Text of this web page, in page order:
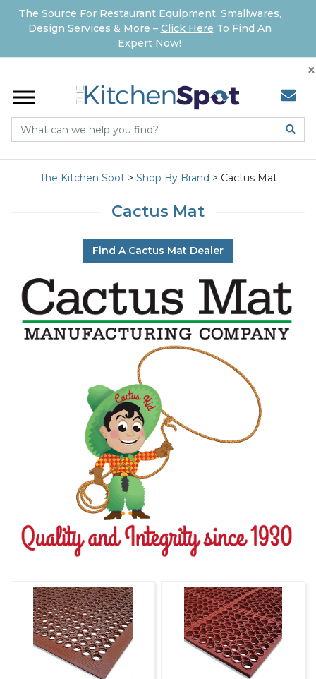
The Source For Restaurant Equipment, Smallwares,
Design Services & More – Click Here To Find An
Expert Now!
×
The Kitchen Spot> Shop By Brand > Cactus Mat
Cactus Mat
Find A Cactus Mat Dealer